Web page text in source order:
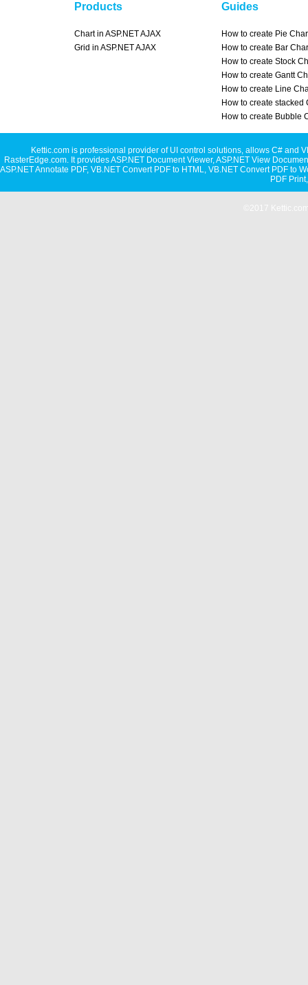
Products
Chart in ASP.NET AJAX
Grid in ASP.NET AJAX
Guides
How to create Pie
How to create Bar
How to create Stock
How to create Gantt
How to create Line
How to create stacked
How to create Bubble
Kettic.com is professional provider of UI control solutions, allows C# and
RasterEdge.com. It providesASP.NET Document Viewer,ASP.NET View
ASP.NET Annotate PDF, VB.NET Convert PDF to HTML, VB.NET Convert PDF to
PDF Print
©2017